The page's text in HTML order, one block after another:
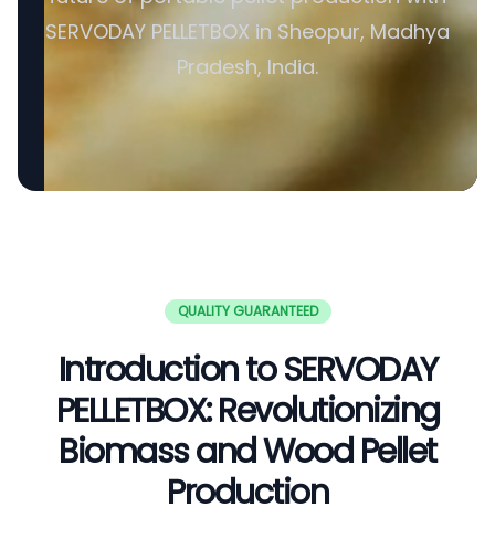
SERVODAY PELLETBOX in Sheopur, Madhya
Pradesh, India.
QUALITY GUARANTEED
Introduction to SERVODAY
PELLETBOX: Revolutionizing
Biomass and Wood Pellet
Production